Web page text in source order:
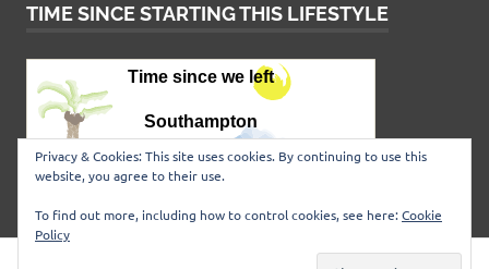
TIME SINCE STARTING THIS LIFESTYLE
Privacy & Cookies: This site uses cookies. By continuing to use this
website, you agree to their use.
To find out more, including how to control cookies, see here:Cookie
Policy